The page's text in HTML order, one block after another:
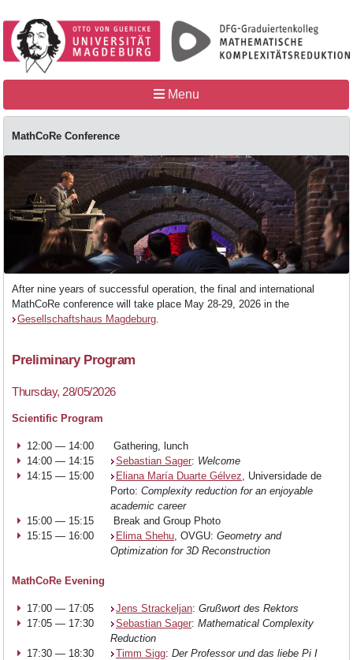
Home
MathCoRe
People
Teaching
Research
Events
News
Join
us
Menu
MathCoRe Conference
After nine years of successful operation, the final and international
MathCoRe conference will take place May 28-29, 2026 in the
Gesellschaftshaus Magdeburg.
Preliminary Program
Thursday, 28/05/2026
Scientific Program
12:00 — 14:00
Gathering, lunch
14:00 — 14:15
Sebastian Sager: Welcome
14:15 — 15:00
Eliana María Duarte Gélvez , Universidade de
Porto: Complexity reduction for an enjoyable
academic career
15:00 — 15:15
Break and Group Photo
15:15 — 16:00
Elima Shehu , OVGU: Geometry and
Optimization for 3D Reconstruction
MathCoRe Evening
17:00 — 17:05 Jens Strackeljan: Grußwort des Rektors
17:05 — 17:30
Sebastian Sager: Mathematical Complexity
Reduction
17:30 — 18:30
Timm Sigg: Der Professor und das liebe Pi I